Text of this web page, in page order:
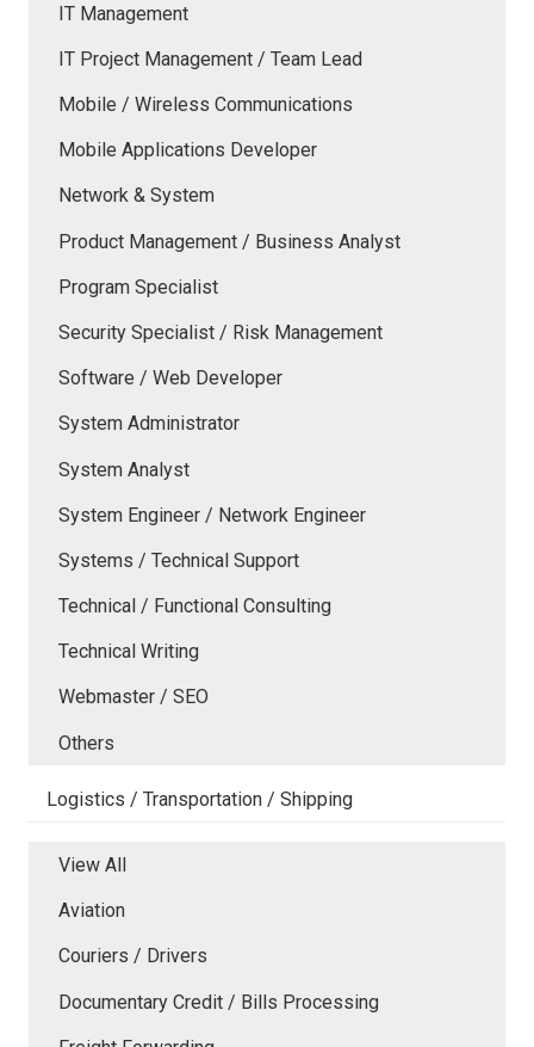
IT Management
IT Project Management / Team Lead
Mobile / Wireless Communications
Mobile Applications Developer
Network & System
Product Management / Business Analyst
Program Specialist
Security Specialist / Risk Management
Software / Web Developer
System Administrator
System Analyst
System Engineer / Network Engineer
Systems / Technical Support
Technical / Functional Consulting
Technical Writing
Webmaster / SEO
Others
Logistics / Transportation / Shipping
View All
Aviation
Couriers / Drivers
Documentary Credit / Bills Processing